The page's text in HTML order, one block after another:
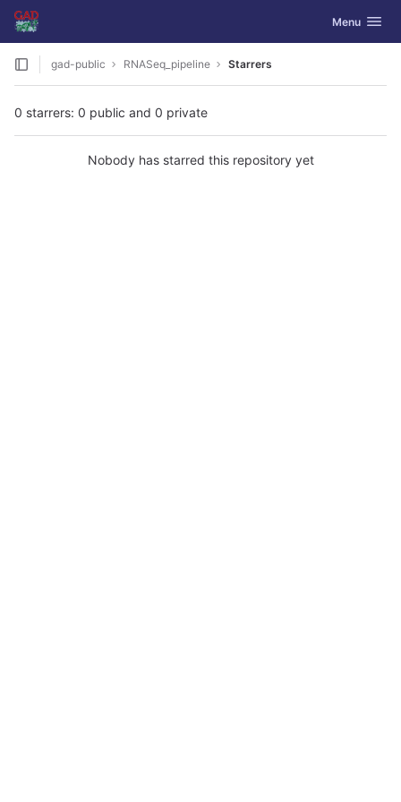
Skip to content
GitLab Toggle
Menu
gad-public RNASeq_pipeline Starrers
0 starrers: 0 public and 0 private
Nobody has starred this repository yet